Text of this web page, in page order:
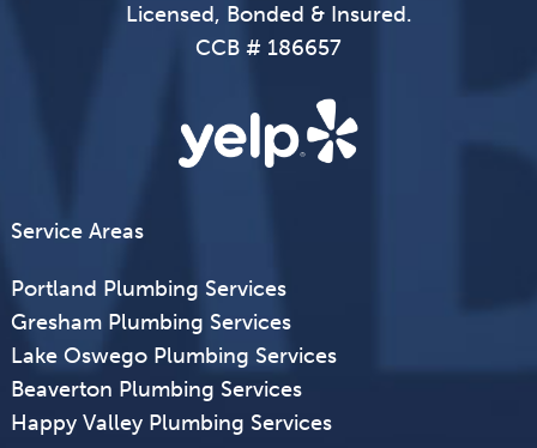
Licensed, Bonded & Insured.
CCB # 186657
Service Areas
Portland Plumbing Services
Gresham Plumbing Services
Lake Oswego Plumbing Services
Beaverton Plumbing Services
Happy Valley Plumbing Services